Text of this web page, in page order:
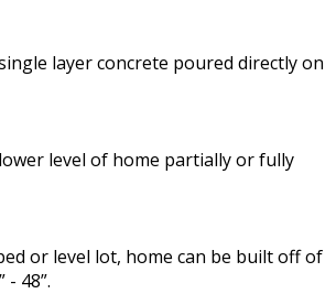
layer concrete poured directly on
level of home partially or fully
or level lot, home can be built off of
- 48”.